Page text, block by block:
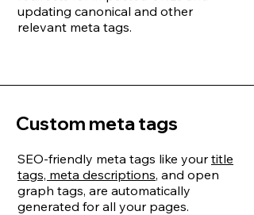
updating canonical and other
relevant meta tags.
Custom meta tags
SEO-friendly meta tags like yourtitle
tags, meta descriptions, and open
graph tags, are automatically
generated for all your pages.